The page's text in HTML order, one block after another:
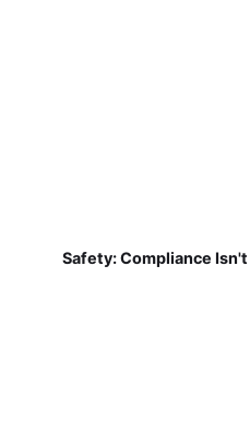
Safety: Compliance